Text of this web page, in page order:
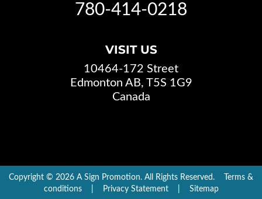
780-414-0218
VISIT US
10464-172 Street
Edmonton AB, T5S 1G9
Canada
Copyright © 2026 A Sign Promotion. All Rights Reserved.
Terms &
conditions| Privacy Statement| Sitemap